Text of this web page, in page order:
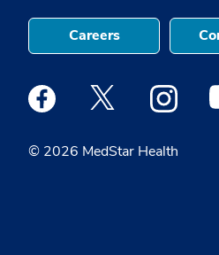
© 2026 MedStar Health
Careers
Medstar Facebook opens a
Medstar Twitter
Medstar